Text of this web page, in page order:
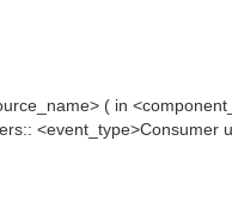
( in
<event_type>Consumer